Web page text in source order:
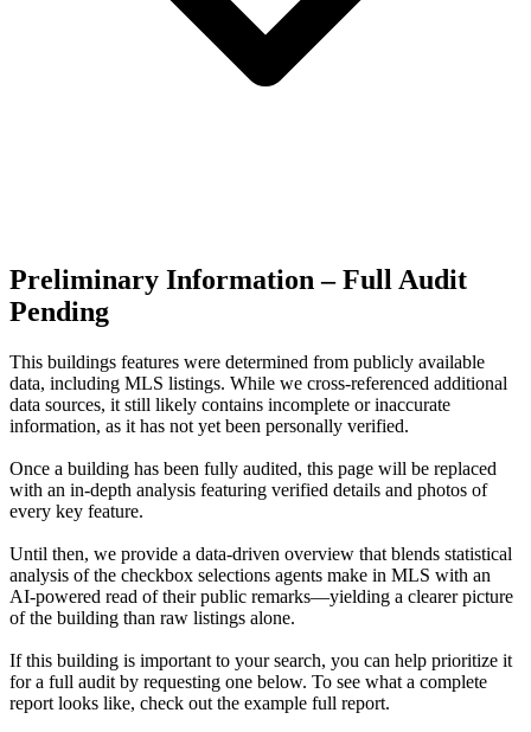
Preliminary Information – Full Audit
Pending
This buildings features were determined from publicly available
data, including MLS listings. While we cross-referenced additional
data sources, it still likely contains incomplete or inaccurate
information, as it has not yet been personally verified.
Once a building has been fully audited, this page will be replaced
with an in-depth analysis featuring verified details and photos of
every key feature.
Until then, we provide a data‑driven overview that blends statistical
analysis of the checkbox selections agents make in MLS with an
AI‑powered read of their public remarks—yielding a clearer picture
of the building than raw listings alone.
If this building is important to your search, you can help prioritize it
for a full audit by requesting one below. To see what a complete
report looks like, check out the example full report.